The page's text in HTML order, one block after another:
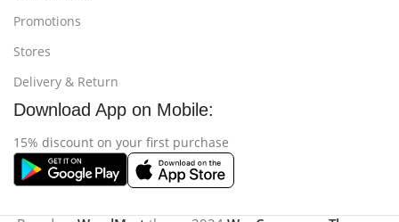
Promotions
Stores
Delivery & Return
Download App on Mobile:
15% discount on your first purchase